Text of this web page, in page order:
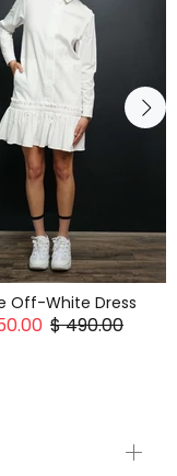
Off-White Dress
$ 490.00